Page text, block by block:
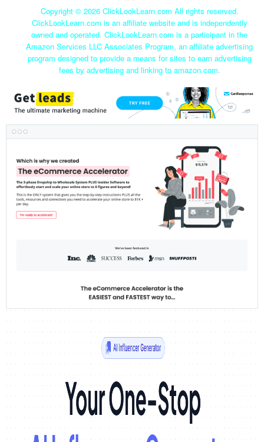
Copyright © 2026 ClickLookLearn.com All rights reserved.
ClickLookLearn.com is an affiliate website and is independently
owned and operated. ClickLookLearn.com is a participant in the
Amazon Services LLC Associates Program, an affiliate advertising
program designed to provide a means for sites to earn advertising
fees by advertising and linking to amazon.com.